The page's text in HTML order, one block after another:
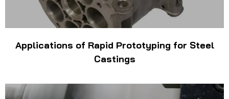
Applications of Rapid Prototyping for Steel
Castings